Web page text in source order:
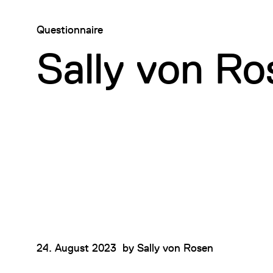
Questionnaire
Sally von
24. August 2023 by Sally von Rosen